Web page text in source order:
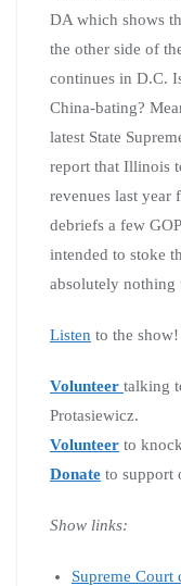
DA which shows
the other side of
continues in D.C.
China-bating?
latest State
report that Illinois
revenues last year
debriefs a few
intended to stoke
absolutely nothing
Listen to the show!
Volunteer talking
Protasiewicz.
Volunteer to
Donate to support
Show links:
Supreme Court